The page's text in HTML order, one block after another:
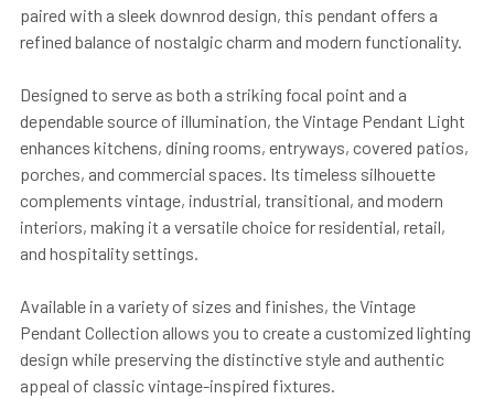
paired with a sleek downrod design, this pendant offers a
refined balance of nostalgic charm and modern functionality.
Designed to serve as both a striking focal point and a
dependable source of illumination, the Vintage Pendant Light
enhances kitchens, dining rooms, entryways, covered patios,
porches, and commercial spaces. Its timeless silhouette
complements vintage, industrial, transitional, and modern
interiors, making it a versatile choice for residential, retail,
and hospitality settings.
Available in a variety of sizes and finishes, the Vintage
Pendant Collection allows you to create a customized lighting
design while preserving the distinctive style and authentic
appeal of classic vintage-inspired fixtures.